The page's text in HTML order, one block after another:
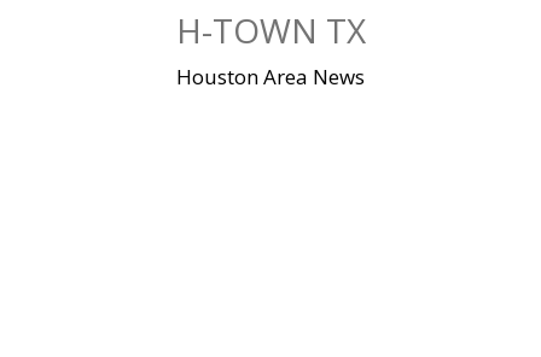
H-TOWN TX
Houston Area News